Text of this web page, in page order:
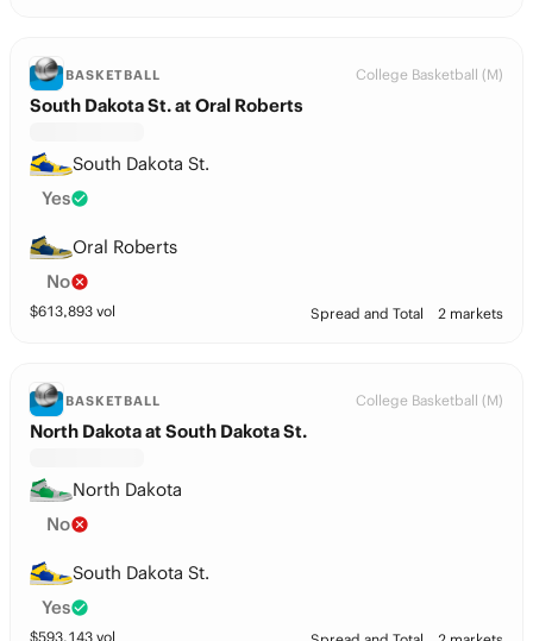
BASKETBALL College Basketball (M)
South Dakota St. at Oral Roberts
South Dakota St.
Yes
Oral Roberts
No
$613,893 vol Spread and Total 2 markets
BASKETBALL College Basketball (M)
North Dakota at South Dakota St.
North Dakota
No
South Dakota St.
Yes
$593,143 vol